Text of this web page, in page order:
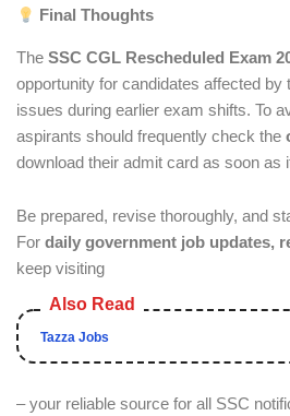
Final Thoughts
The SSC CGL Rescheduled Exam
opportunity for candidates affected by
issues during earlier exam shifts. To
aspirants should frequently check the
download their admit card as soon as
Be prepared, revise thoroughly, and
For daily government job updates,
keep visiting
Tazza Jobs
– your reliable source for all SSC